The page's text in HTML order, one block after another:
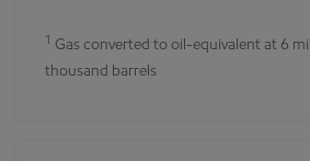
1
Gas converted to oil-equivalent at 6
thousand barrels